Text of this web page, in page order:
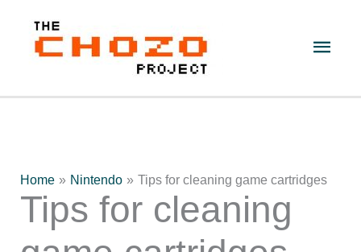
content
Main
Home Nintendo Tips for cleaning game cartridges
Tips for cleaning